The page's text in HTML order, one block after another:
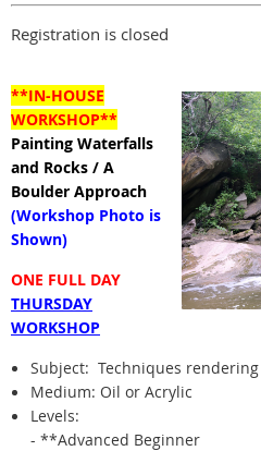
Registration is closed
**IN-HOUSE
WORKSHOP**
Painting Waterfalls
and Rocks / A
Boulder Approach
(Workshop Photo is
Shown)
ONE FULL DAY
THURSDAY
WORKSHOP
Subject: Techniques
Medium: Oil or Acrylic
Levels:
- **Advanced Beginner